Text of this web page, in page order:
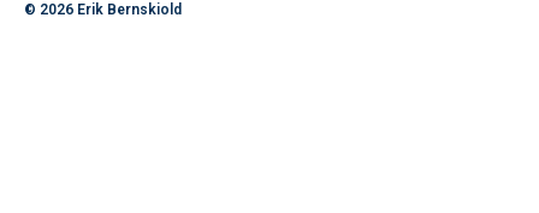
© 2026 Erik Bernskiold